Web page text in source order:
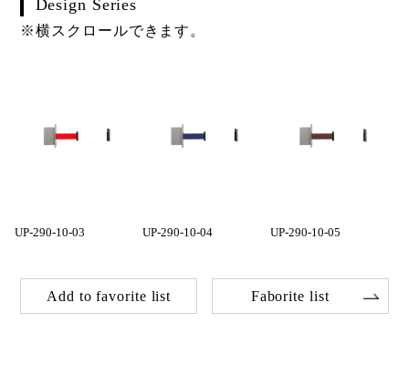
Design Series
※横スクロールできます。
UP-290-10-03 UP-290-10-04 UP-290-10-05
Add to favorite list Faborite list